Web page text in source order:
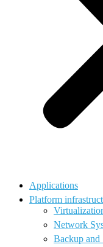
Applications
Platform
Network
Backup and